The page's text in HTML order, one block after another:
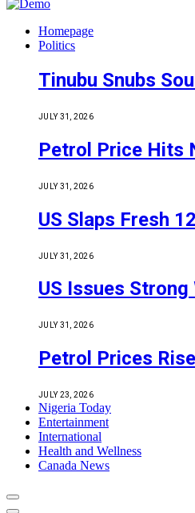
Homepage
Politics
Tinubu Snubs
JULY 31, 2026
Petrol Price Hits
JULY 31, 2026
US Slaps Fresh
JULY 31, 2026
US Issues
JULY 31, 2026
Petrol Prices
JULY 23, 2026
Nigeria Today
Entertainment
International
Health and Wellness
Canada News